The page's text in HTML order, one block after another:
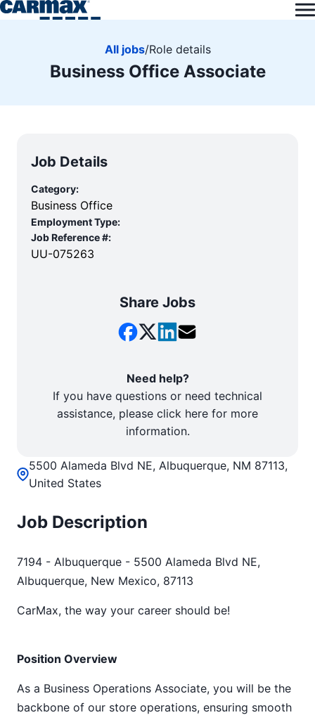
All jobs/Role details
Business Office Associate
5500 Alameda Blvd NE, Albuquerque, NM 87113,
United States
Job Description
7194 - Albuquerque - 5500 Alameda Blvd NE,
Albuquerque, New Mexico, 87113
CarMax, the way your career should be!
Position Overview
As a Business Operations Associate, you will be the
backbone of our store operations, ensuring smooth
Job Details
Category:
Business Office
Employment Type:
Job Reference #:
UU-075263
Share Jobs
Need help?
If you have questions or need technical
assistance, please click here for more
information.